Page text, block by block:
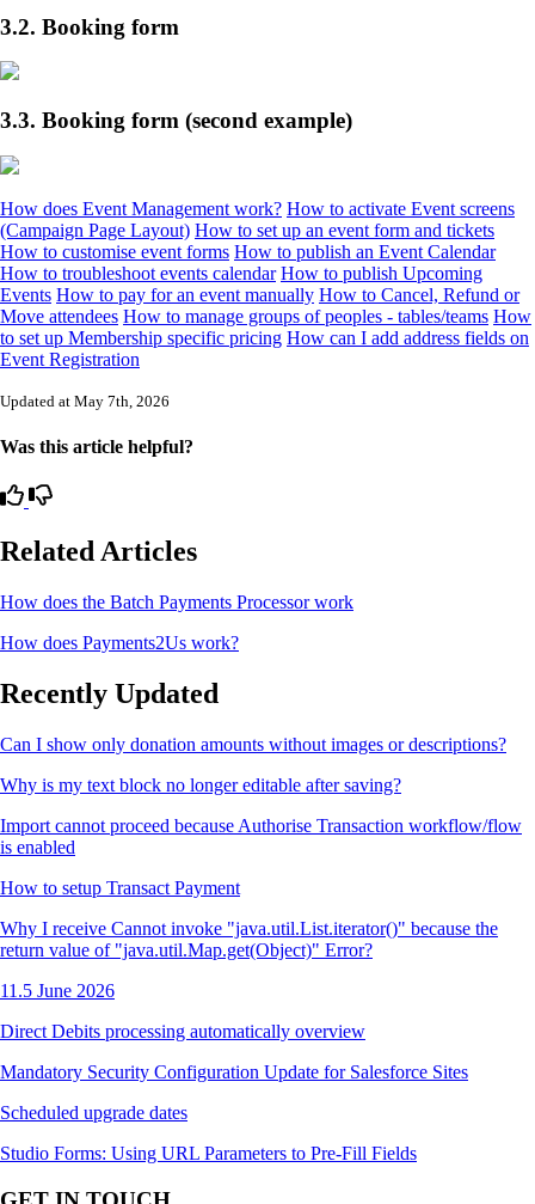
3.2. Booking form
3.3. Booking form (second example)
How does Event Management work? How to activate Event screens
(Campaign Page Layout) How to set up an event form and tickets
How to customise event forms How to publish an Event Calendar
How to troubleshoot events calendar How to publish Upcoming
Events How to pay for an event manually How to Cancel, Refund or
Move attendees How to manage groups of peoples - tables/teams How
to set up Membership specific pricing How can I add address fields on
Event Registration
Updated at May 7th, 2026
Was this article helpful?
Related Articles
How does the Batch Payments Processor work
How does Payments2Us work?
Recently Updated
Can I show only donation amounts without images or descriptions?
Why is my text block no longer editable after saving?
Import cannot proceed because Authorise Transaction workflow/flow
is enabled
How to setup Transact Payment
Why I receive Cannot invoke "java.util.List.iterator()" because the
return value of "java.util.Map.get(Object)" Error?
11.5 June 2026
Direct Debits processing automatically overview
Mandatory Security Configuration Update for Salesforce Sites
Scheduled upgrade dates
Studio Forms: Using URL Parameters to Pre-Fill Fields